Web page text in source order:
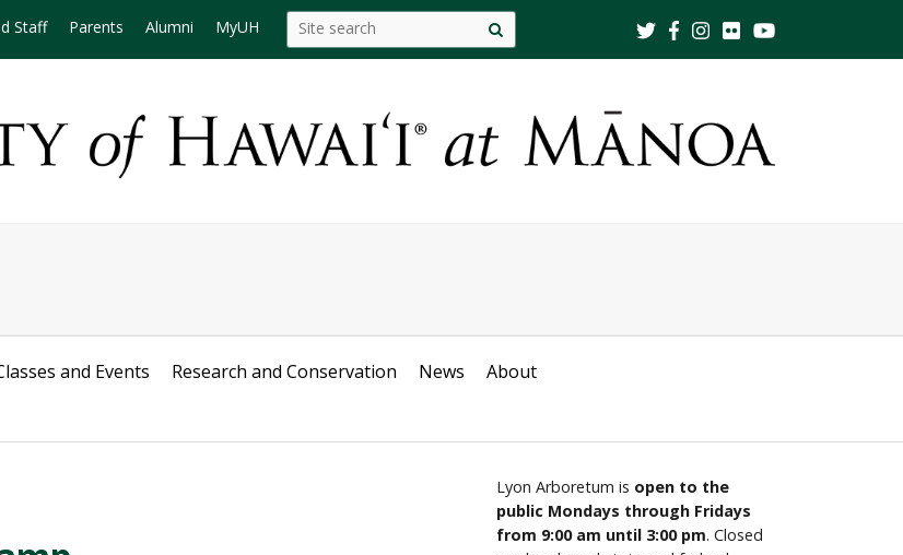
Staff Parents Alumni MyUH
Search
this
Search this site
search
and Events Research and Conservation News
About
Lyon Arboretum is open to the
public Mondays through Fridays
from 9:00 am until 3:00 pm. Closed